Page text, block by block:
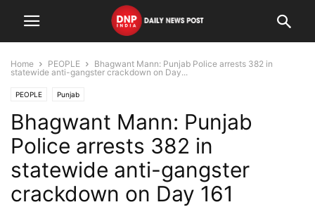
Home PEOPLE
Bhagwant Mann: Punjab Police arrests 382 in
statewide anti-gangster crackdown on Day...
PEOPLE Punjab
Bhagwant Mann: Punjab
Police arrests 382 in
statewide anti-gangster
crackdown on Day 161